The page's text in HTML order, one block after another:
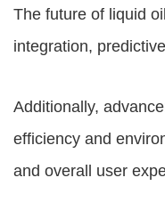
The future of liquid
integration,
Additionally,
efficiency and
and overall user